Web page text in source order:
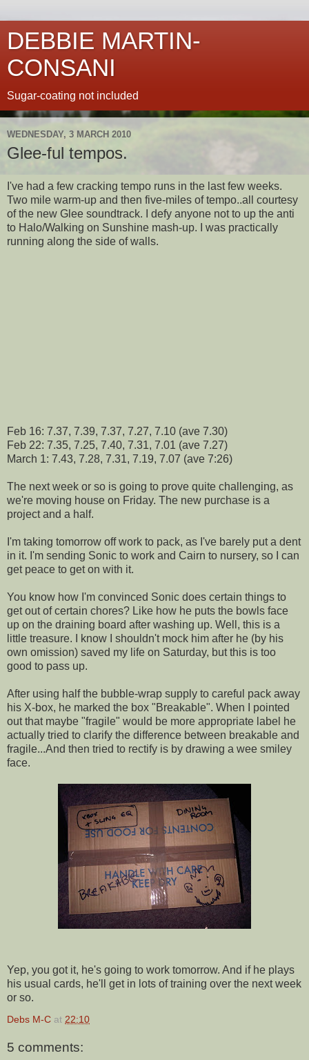
DEBBIE MARTIN-
CONSANI
Sugar-coating not included
WEDNESDAY, 3 MARCH 2010
Glee-ful tempos.
I've had a few cracking tempo runs in the last few weeks.
Two mile warm-up and then five-miles of tempo..all courtesy
of the new Glee soundtrack. I defy anyone not to up the anti
to Halo/Walking on Sunshine mash-up. I was practically
running along the side of walls.
Feb 16: 7.37, 7.39, 7.37, 7.27, 7.10 (ave 7.30)
Feb 22: 7.35, 7.25, 7.40, 7.31, 7.01 (ave 7.27)
March 1: 7.43, 7.28, 7.31, 7.19, 7.07 (ave 7:26)
The next week or so is going to prove quite challenging, as
we're moving house on Friday. The new purchase is a
project and a half.
I'm taking tomorrow off work to pack, as I've barely put a dent
in it. I'm sending Sonic to work and Cairn to nursery, so I can
get peace to get on with it.
You know how I'm convinced Sonic does certain things to
get out of certain chores? Like how he puts the bowls face
up on the draining board after washing up. Well, this is a
little treasure. I know I shouldn't mock him after he (by his
own omission) saved my life on Saturday, but this is too
good to pass up.
After using half the bubble-wrap supply to careful pack away
his X-box, he marked the box "Breakable". When I pointed
out that maybe "fragile" would be more appropriate label he
actually tried to clarify the difference between breakable and
fragile...And then tried to rectify is by drawing a wee smiley
face.
Yep, you got it, he's going to work tomorrow. And if he plays
his usual cards, he'll get in lots of training over the next week
or so.
Debs M-C at 22:10
5 comments: